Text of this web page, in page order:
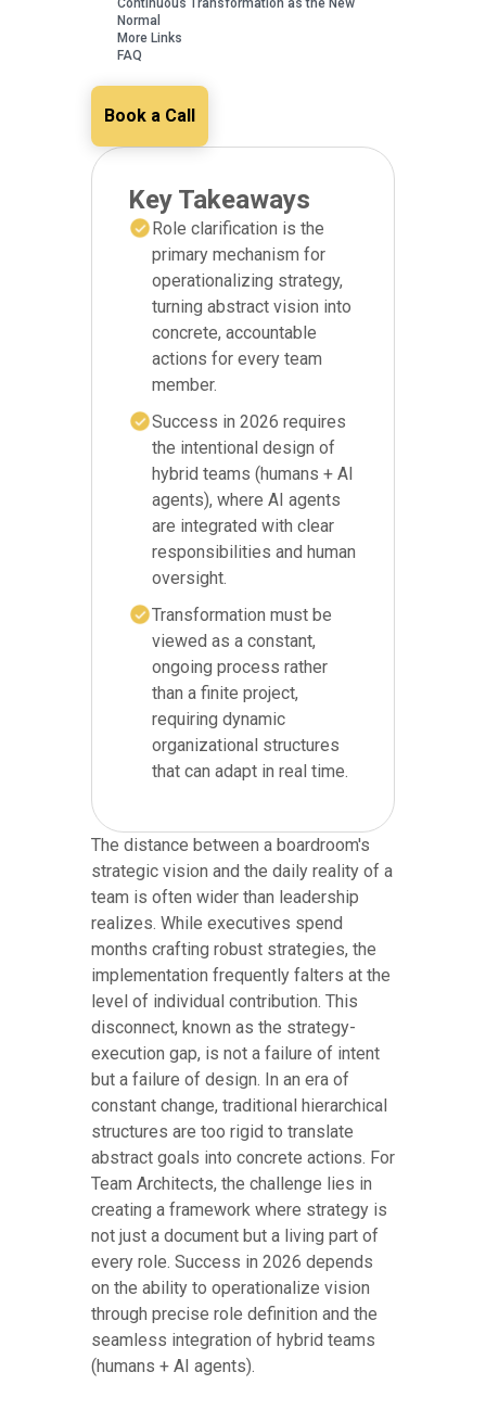
Continuous Transformation as the New
Normal
More Links
FAQ
Book a Call
Key Takeaways
Role clarification is the
primary mechanism for
operationalizing strategy,
turning abstract vision into
concrete, accountable
actions for every team
member.
Success in 2026 requires
the intentional design of
hybrid teams (humans + AI
agents), where AI agents
are integrated with clear
responsibilities and human
oversight.
Transformation must be
viewed as a constant,
ongoing process rather
than a finite project,
requiring dynamic
organizational structures
that can adapt in real time.
The distance between a boardroom's
strategic vision and the daily reality of a
team is often wider than leadership
realizes. While executives spend
months crafting robust strategies, the
implementation frequently falters at the
level of individual contribution. This
disconnect, known as the strategy-
execution gap, is not a failure of intent
but a failure of design. In an era of
constant change, traditional hierarchical
structures are too rigid to translate
abstract goals into concrete actions. For
Team Architects, the challenge lies in
creating a framework where strategy is
not just a document but a living part of
every role. Success in 2026 depends
on the ability to operationalize vision
through precise role definition and the
seamless integration of hybrid teams
(humans + AI agents).